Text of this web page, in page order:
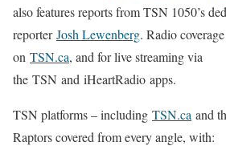
also features reports from TSN 1050’s
reporterJosh Lewenberg. Radio
on TSN.ca, and for live streaming via
the TSN and iHeartRadio apps.
TSN platforms – including TSN.ca and
Raptors covered from every angle, with: